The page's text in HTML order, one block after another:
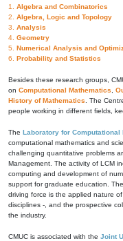
1. Algebra and Combinatorics
2. Algebra, Logic and Topology
3. Analysis
4. Geometry
5. Numerical Analysis and
6. Probability and Statistics
Besides these research groups,
on Computational Mathematics
History of Mathematics . The
people working in different fields,
The Laboratory for Computational
computational mathematics and
challenging quantitative problems
Management. The activity of LCM
computing and development of
support for graduate education.
driving force is the applied nature
disciplines -, and the prospective
the industry.
CMUC is associated with the Joint